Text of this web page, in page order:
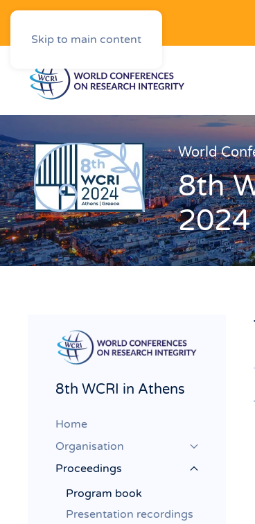
Skip to main content
World
8th
2024
8th WCRI in Athens
Home
Organisation
Proceedings
Program book
Presentation recordings